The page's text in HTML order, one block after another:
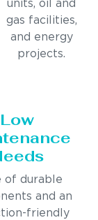
units, oil and
gas facilities,
and energy
projects.
Low
of durable
and an
friendly